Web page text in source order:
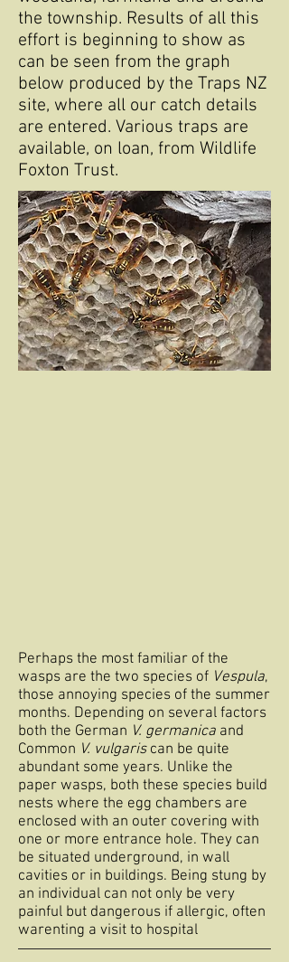
the township. Results of all this
effort is beginning to show as
can be seen from the graph
below produced by the Traps NZ
site, where all our catch details
are entered. Various traps are
available, on loan, from Wildlife
Foxton Trust.
Perhaps the most familiar of the
wasps are the two species of Vespula,
those annoying species of the summer
months. Depending on several factors
both the German V. germanica and
Common V. vulgaris can be quite
abundant some years. Unlike the
paper wasps, both these species build
nests where the egg chambers are
enclosed with an outer covering with
one or more entrance hole. They can
be situated underground, in wall
cavities or in buildings. Being stung by
an individual can not only be very
painful but dangerous if allergic, often
warenting a visit to hospital